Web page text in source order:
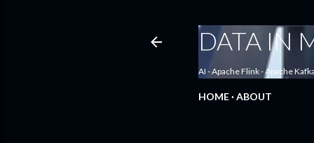
DATA IN
AI - Apache Flink - Apache
HOME ABOUT